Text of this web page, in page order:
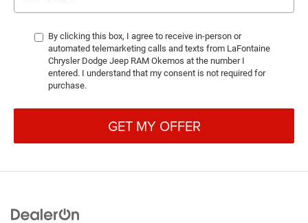
By clicking this box, I agree to receive in-person or
automated telemarketing calls and texts from LaFontaine
Chrysler Dodge Jeep RAM Okemos at the number I
entered. I understand that my consent is not required for
purchase.
GET MY OFFER